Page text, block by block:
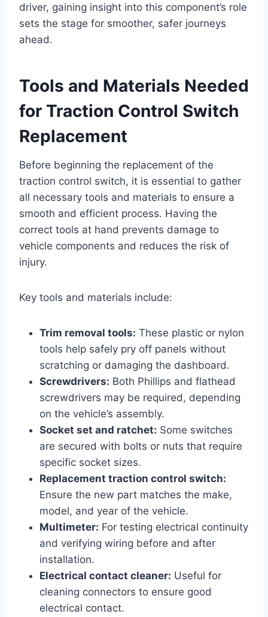
driver, gaining insight into this component’s role
sets the stage for smoother, safer journeys
ahead.
Tools and Materials Needed
for Traction Control Switch
Replacement
Before beginning the replacement of the
traction control switch, it is essential to gather
all necessary tools and materials to ensure a
smooth and efficient process. Having the
correct tools at hand prevents damage to
vehicle components and reduces the risk of
injury.
Key tools and materials include:
Trim removal tools: These plastic or nylon
tools help safely pry off panels without
scratching or damaging the dashboard.
Screwdrivers: Both Phillips and flathead
screwdrivers may be required, depending
on the vehicle’s assembly.
Socket set and ratchet: Some switches
are secured with bolts or nuts that require
specific socket sizes.
Replacement traction control switch:
Ensure the new part matches the make,
model, and year of the vehicle.
Multimeter: For testing electrical continuity
and verifying wiring before and after
installation.
Electrical contact cleaner: Useful for
cleaning connectors to ensure good
electrical contact.